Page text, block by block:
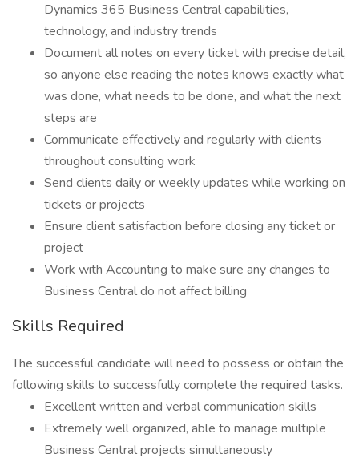
Dynamics 365 Business Central capabilities,
technology, and industry trends
Document all notes on every ticket with precise detail,
so anyone else reading the notes knows exactly what
was done, what needs to be done, and what the next
steps are
Communicate effectively and regularly with clients
throughout consulting work
Send clients daily or weekly updates while working on
tickets or projects
Ensure client satisfaction before closing any ticket or
project
Work with Accounting to make sure any changes to
Business Central do not affect billing
Skills Required
The successful candidate will need to possess or obtain the
following skills to successfully complete the required tasks.
Excellent written and verbal communication skills
Extremely well organized, able to manage multiple
Business Central projects simultaneously